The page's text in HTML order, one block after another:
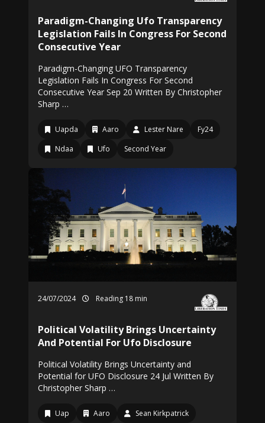
Paradigm-Changing Ufo Transparency
Legislation Fails In Congress For Second
Consecutive Year
Paradigm-Changing UFO Transparency
Legislation Fails In Congress For Second
Consecutive Year Sep 20 Written By Christopher
Sharp …
Uapda Aaro Lester Nare
Fy24
Ndaa
Ufo Second Year
24/07/2024 Reading 18 min
Political Volatility Brings Uncertainty
And Potential For Ufo Disclosure
Political Volatility Brings Uncertainty and
Potential for UFO Disclosure 24 Jul Written By
Christopher Sharp …
Uap Aaro
Sean Kirkpatrick